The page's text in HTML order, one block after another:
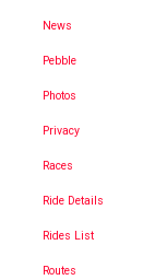
News
Pebble
Photos
Privacy
Races
Ride Details
Rides List
Routes